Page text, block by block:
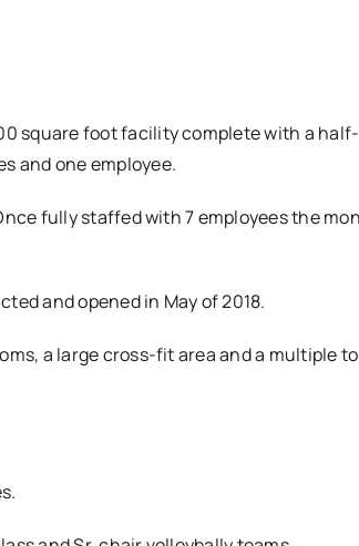
square foot facility complete with a
and one employee.
fully staffed with 7 employees the
and opened in May of 2018.
a large cross-fit area and a multiple